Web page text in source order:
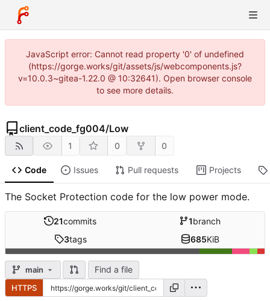
JavaScript error: Cannot read property '0' of undefined
(https://gorge.works/git/assets/js/webcomponents.js?
v=10.0.3~gitea-1.22.0 @ 10:32641). Open browser console
to see more details.
client_code_fg004/Low
1 0 0
Code Issues Pull requests Projects
The Socket Protection code for the low power mode.
21commits 1branch
3tags 685KiB
main Find a file
HTTPS